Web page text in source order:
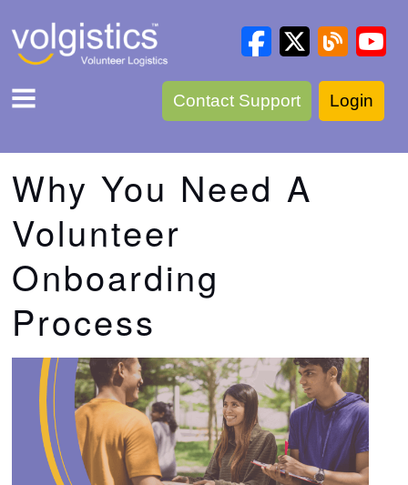
Contact Support Login
Why You Need A
Volunteer
Onboarding
Process